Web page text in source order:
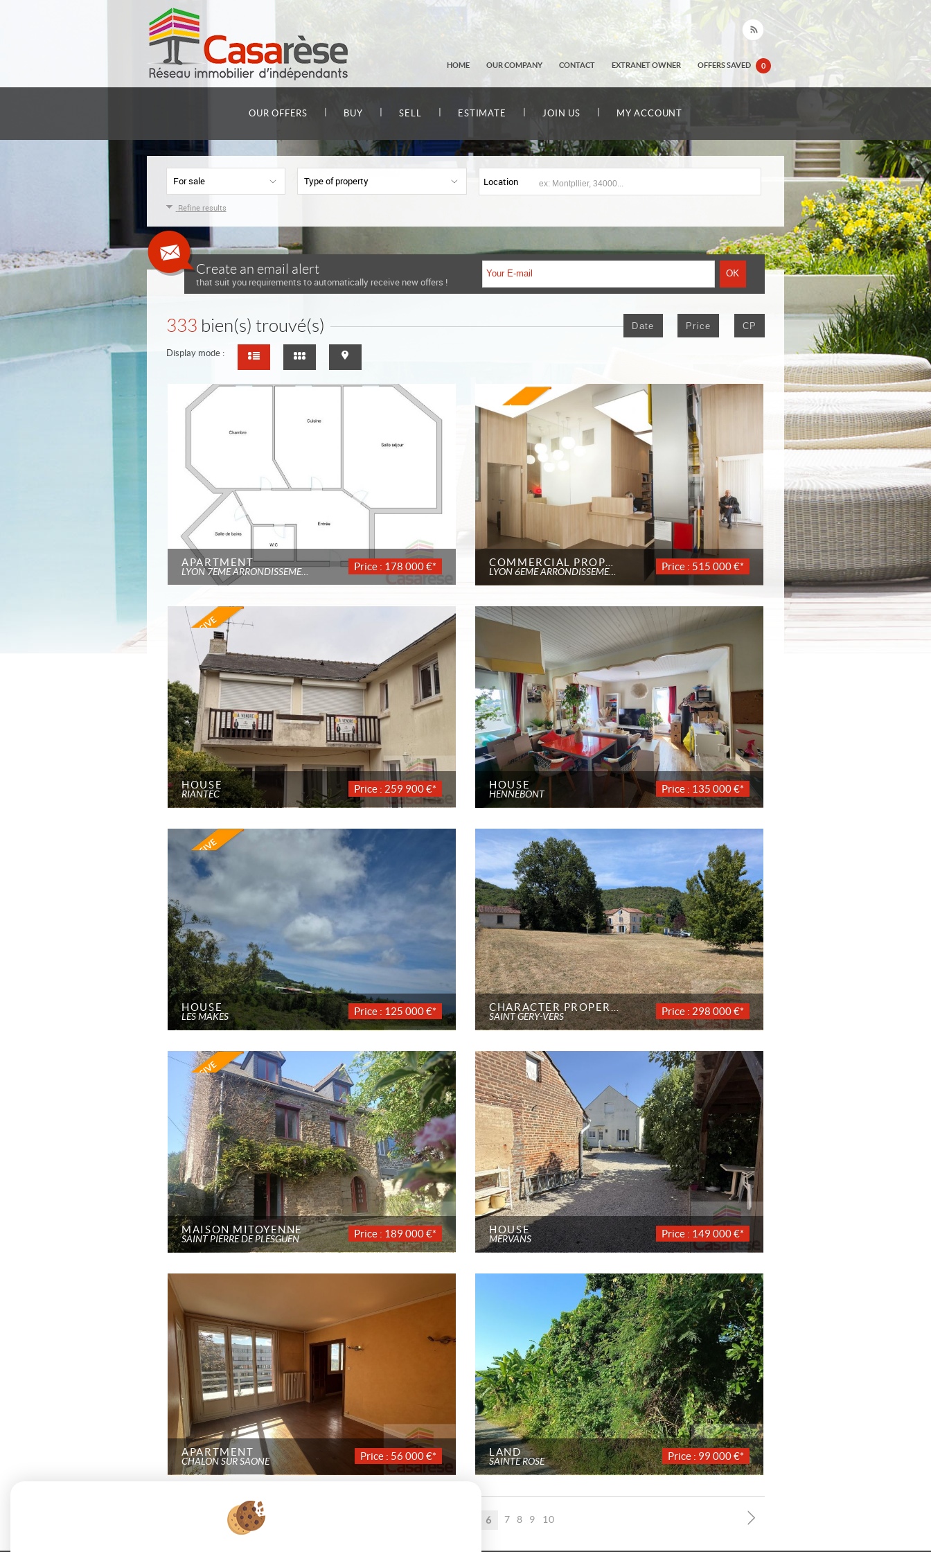
HOME OUR COMPANY CONTACT EXTRANET OWNER OFFERS SAVED 0
OUR OFFERS BUY SELL ESTIMATE JOIN US MY ACCOUNT
For sale Type of property Location
Refine results
Create an email alert
that suit you requirements to automatically receive new offers !
333 bien(s) trouvé(s) Date Price CP
Display mode :
APARTMENT
LYON 7EME ARRONDISSEMENT Price : 178 000 €* LYON 6EME ARRONDISSEMENT Price : 515 000 €*
HOUSE
RIANTEC Price : 259 900 €* HOUSE
HENNEBONT Price : 135 000 €*
HOUSE
LES MAKES Price : 125 000 €* CHARACTER PROPERTY
SAINT GÉRY-VERS Price : 298 000 €*
MAISON MITOYENNE
SAINT PIERRE DE PLESGUEN Price : 189 000 €* HOUSE
MERVANS Price : 149 000 €*
APARTMENT
CHALON SUR SAONE Price : 56 000 €* LAND
SAINTE ROSE Price : 99 000 €*
6 7 8 9 10